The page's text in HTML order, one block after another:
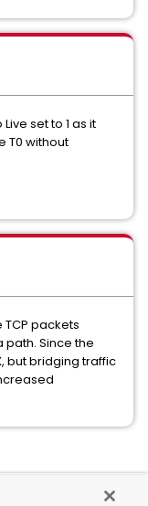
set to 1 as it
T0 without
packets
path. Since the
but bridging traffic